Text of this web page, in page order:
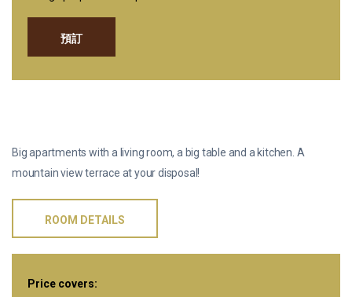
預訂
Big apartments with a living room, a big table and a kitchen. A
mountain view terrace at your disposal!
ROOM DETAILS
Price covers: